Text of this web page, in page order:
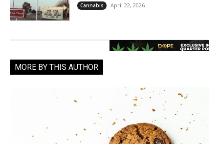
Cannabis April 22, 2026
MORE BY THIS AUTHOR